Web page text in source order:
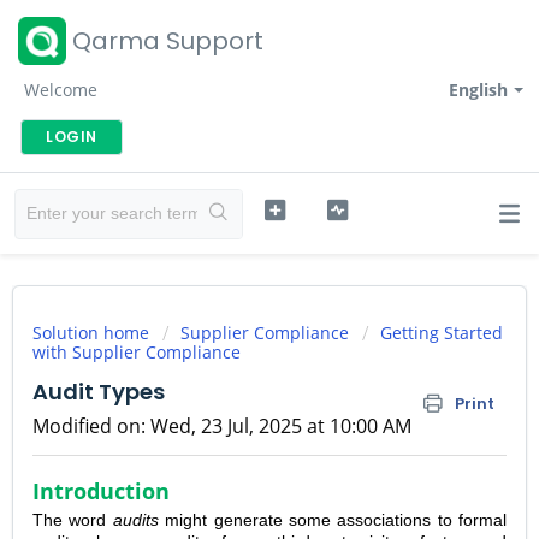
Qarma Support
English
Welcome
LOGIN
Solution home Supplier Compliance
Getting Started
with Supplier Compliance
Audit Types Print
Modified on: Wed, 23 Jul, 2025 at 10:00 AM
Introduction
The word audits might generate some associations to formal